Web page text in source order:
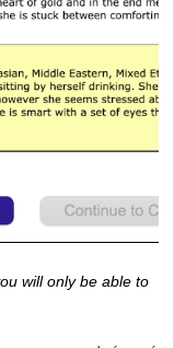
will only be able to